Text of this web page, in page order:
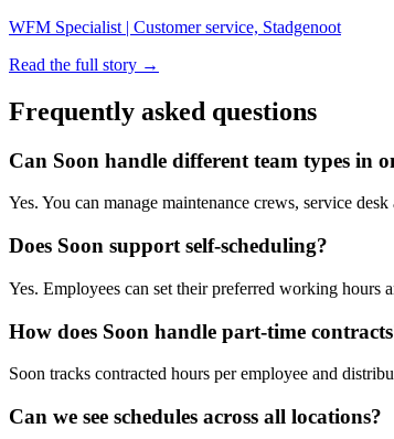
WFM Specialist | Customer service, Stadgenoot
Read the full story →
Frequently asked questions
Can Soon handle different team types in
Yes. You can manage maintenance crews, service
Does Soon support self-scheduling?
Yes. Employees can set their preferred working hours
How does Soon handle part-time
Soon tracks contracted hours per employee and
Can we see schedules across all locations?